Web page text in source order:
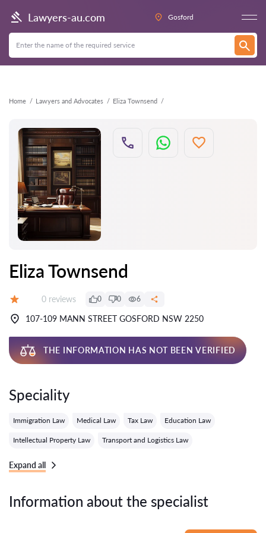
Lawyers-au.com Gosford
Home Lawyers and Advocates Eliza Townsend
Back
Eliza Townsend
Reviews:
0 reviews 0 0 6
107-109 MANN STREET GOSFORD NSW 2250
THE INFORMATION HAS NOT BEEN VERIFIED
Speciality
Immigration Law Medical Law Tax Law Education Law
Intellectual Property Law Transport and Logistics Law
Expand all
Information about the specialist